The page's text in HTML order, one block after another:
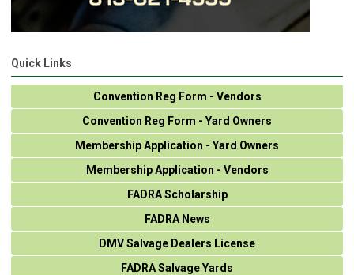
Quick Links
Convention Reg Form - Vendors
Convention Reg Form - Yard Owners
Membership Application - Yard Owners
Membership Application - Vendors
FADRA Scholarship
FADRA News
DMV Salvage Dealers License
FADRA Salvage Yards